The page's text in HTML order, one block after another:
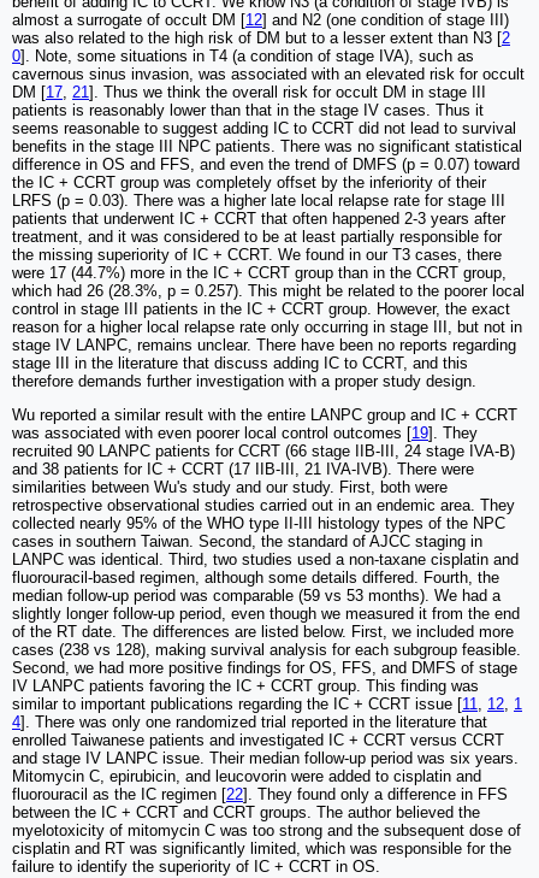
almost a surrogate of occult DM [12] and N2 (one condition of stage III)
was also related to the high risk of DM but to a lesser extent than N3 [2
0]. Note, some situations in T4 (a condition of stage IVA), such as
cavernous sinus invasion, was associated with an elevated risk for occult
DM [17, 21]. Thus we think the overall risk for occult DM in stage III
patients is reasonably lower than that in the stage IV cases. Thus it
seems reasonable to suggest adding IC to CCRT did not lead to survival
benefits in the stage III NPC patients. There was no significant statistical
difference in OS and FFS, and even the trend of DMFS (p = 0.07) toward
the IC + CCRT group was completely offset by the inferiority of their
LRFS (p = 0.03). There was a higher late local relapse rate for stage III
patients that underwent IC + CCRT that often happened 2-3 years after
treatment, and it was considered to be at least partially responsible for
the missing superiority of IC + CCRT. We found in our T3 cases, there
were 17 (44.7%) more in the IC + CCRT group than in the CCRT group,
which had 26 (28.3%, p = 0.257). This might be related to the poorer local
control in stage III patients in the IC + CCRT group. However, the exact
reason for a higher local relapse rate only occurring in stage III, but not in
stage IV LANPC, remains unclear. There have been no reports regarding
stage III in the literature that discuss adding IC to CCRT, and this
therefore demands further investigation with a proper study design.
Wu reported a similar result with the entire LANPC group and IC + CCRT
was associated with even poorer local control outcomes [19]. They
recruited 90 LANPC patients for CCRT (66 stage IIB-III, 24 stage IVA-B)
and 38 patients for IC + CCRT (17 IIB-III, 21 IVA-IVB). There were
similarities between Wu's study and our study. First, both were
retrospective observational studies carried out in an endemic area. They
collected nearly 95% of the WHO type II-III histology types of the NPC
cases in southern Taiwan. Second, the standard of AJCC staging in
LANPC was identical. Third, two studies used a non-taxane cisplatin and
fluorouracil-based regimen, although some details differed. Fourth, the
median follow-up period was comparable (59 vs 53 months). We had a
slightly longer follow-up period, even though we measured it from the end
of the RT date. The differences are listed below. First, we included more
cases (238 vs 128), making survival analysis for each subgroup feasible.
Second, we had more positive findings for OS, FFS, and DMFS of stage
IV LANPC patients favoring the IC + CCRT group. This finding was
similar to important publications regarding the IC + CCRT issue [11, 12, 1
4]. There was only one randomized trial reported in the literature that
enrolled Taiwanese patients and investigated IC + CCRT versus CCRT
and stage IV LANPC issue. Their median follow-up period was six years.
Mitomycin C, epirubicin, and leucovorin were added to cisplatin and
fluorouracil as the IC regimen [22]. They found only a difference in FFS
between the IC + CCRT and CCRT groups. The author believed the
myelotoxicity of mitomycin C was too strong and the subsequent dose of
cisplatin and RT was significantly limited, which was responsible for the
failure to identify the superiority of IC + CCRT in OS.